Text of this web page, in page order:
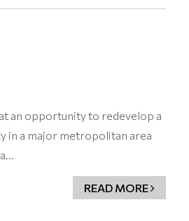
an opportunity to redevelop a
in a major metropolitan area
READ MORE